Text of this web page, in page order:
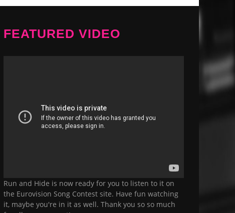
FEATURED VIDEO
Run and Hide is now ready for you to listen to it on
the Eurovision Song Contest site. Have fun watching
it, maybe you're in it as well. Thank you so so much